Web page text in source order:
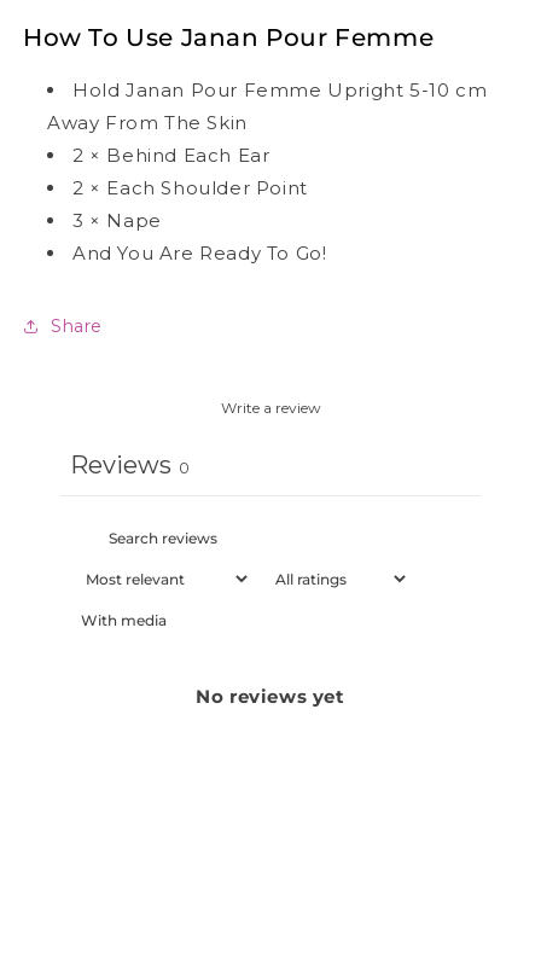
How To Use Janan Pour Femme
Hold Janan Pour Femme Upright 5-10 cm
Away From The Skin
2 × Behind Each Ear
2 × Each Shoulder Point
3 × Nape
And You Are Ready To Go!
Share
Write a review
Reviews 0
With media
No reviews yet